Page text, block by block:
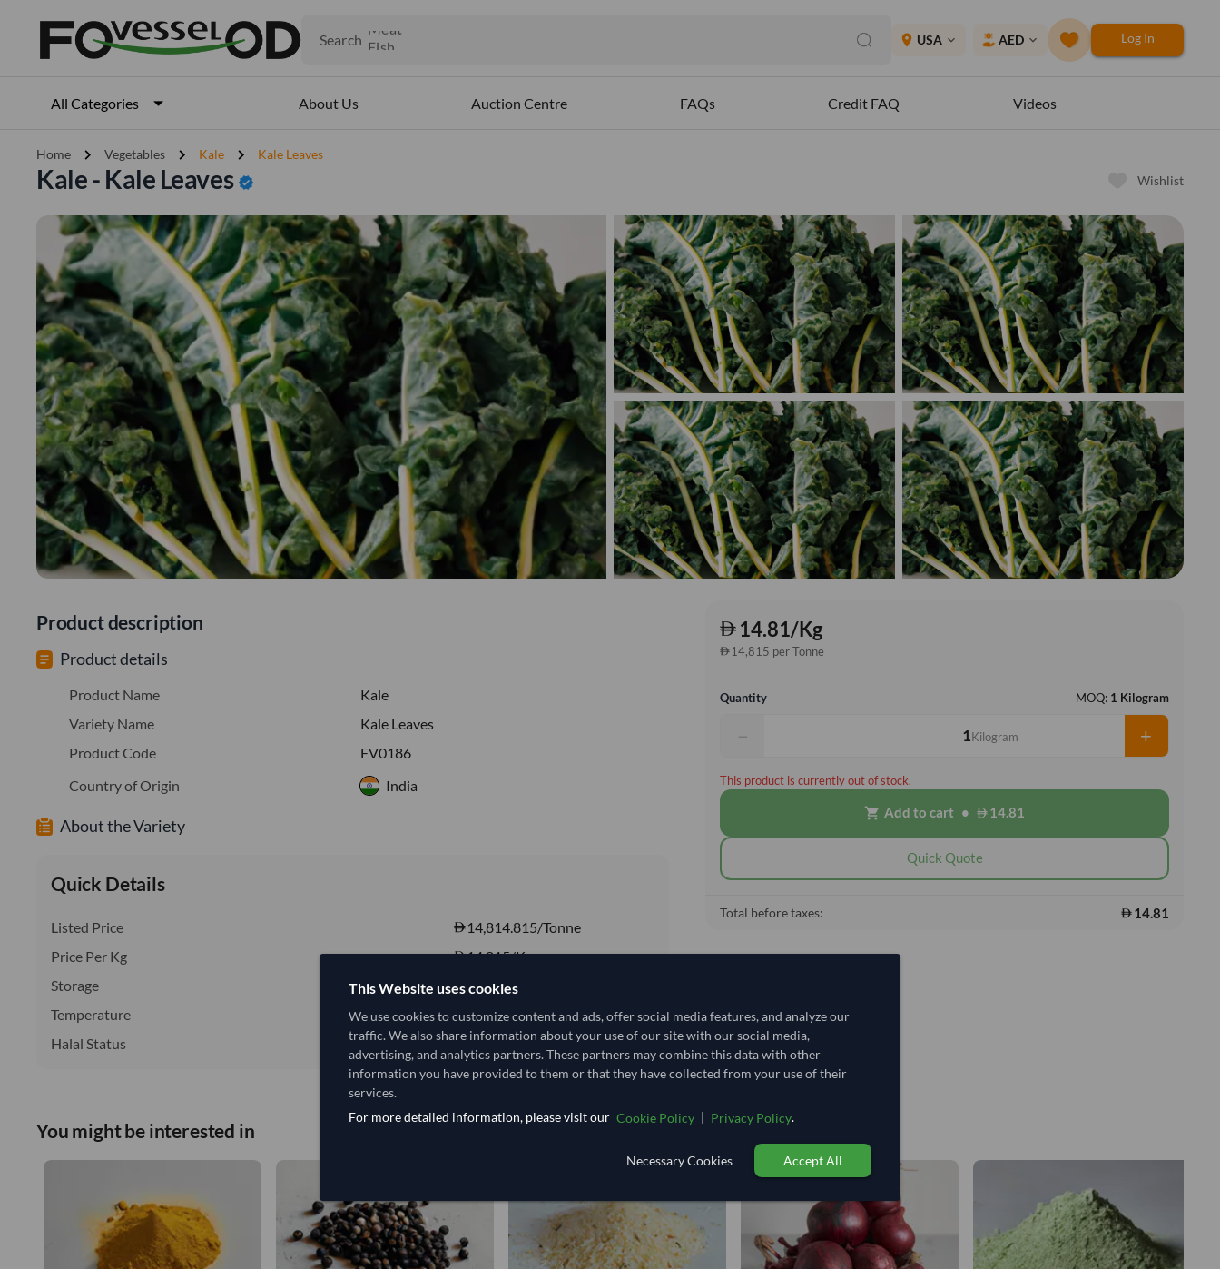
Search Fish
place USA expand_more AED expand_more Log In
All Categories About Us Auction Centre FAQs Credit FAQ Videos
Home chevron_right Vegetables chevron_right Kale chevron_right Kale Leaves
Kale - Kale Leaves verified Wishlist
Product description
Product details
Product Name
Kale
Variety Name
Kale Leaves
Product Code
FV0186
Country of Origin
India
About the Variety
Quick Details
Listed Price
14,814.815/Tonne
Price Per Kg
14.815/Kg
Storage
DRY
Temperature
DRY
Halal Status
Yes
14.81/Kg
14,815 per Tonne
Quantity MOQ: 1 Kilogram
− Kilogram +
This product is currently out of stock.
shopping_cart Add to cart • 14.81
Quick Quote
Total before taxes: 14.81
You might be interested in
This Website uses cookies
We use cookies to customize content and ads, offer social media features, and analyze our
traffic. We also share information about your use of our site with our social media,
advertising, and analytics partners. These partners may combine this data with other
information you have provided to them or that they have collected from your use of their
services.
For more detailed information, please visit our Cookie Policy | Privacy Policy.
Necessary Cookies Accept All